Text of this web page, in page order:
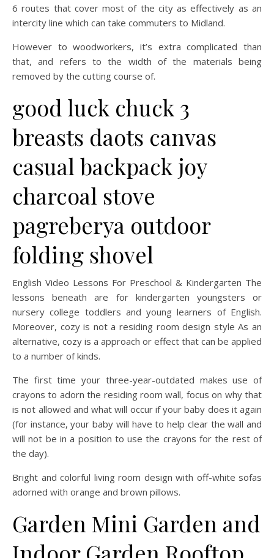
6 routes that cover most of the city as effectively as an
intercity line which can take commuters to Midland.
However to woodworkers, it’s extra complicated than
that, and refers to the width of the materials being
removed by the cutting course of.
good luck chuck 3
breasts daots canvas
casual backpack joy
charcoal stove
pagreberya outdoor
folding shovel
English Video Lessons For Preschool & Kindergarten The
lessons beneath are for kindergarten youngsters or
nursery college toddlers and young learners of English.
Moreover, cozy is not a residing room design style As an
alternative, cozy is a approach or effect that can be applied
to a number of kinds.
The first time your three-year-outdated makes use of
crayons to adorn the residing room wall, focus on why that
is not allowed and what will occur if your baby does it again
(for instance, your baby will have to help clear the wall and
will not be in a position to use the crayons for the rest of
the day).
Bright and colorful living room design with off-white sofas
adorned with orange and brown pillows.
Garden Mini Garden and